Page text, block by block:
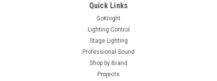
Quick Links
GoKnight
Lighting Control
Stage Lighting
Professional Sound
Shop by Brand
Projects